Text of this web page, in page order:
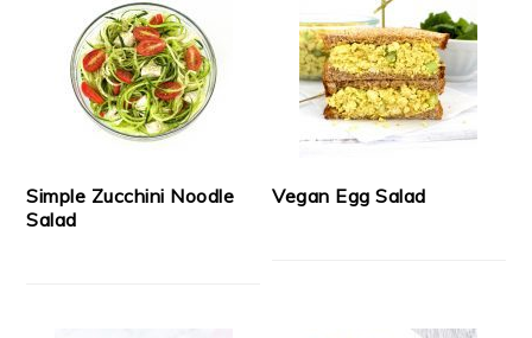
Simple Zucchini Noodle
Salad
Vegan Egg Salad